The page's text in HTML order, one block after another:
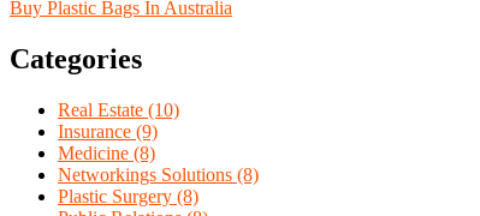
Buy Plastic Bags In Australia
Categories
Real Estate (10)
Insurance (9)
Medicine (8)
Networkings Solutions (8)
Plastic Surgery (8)